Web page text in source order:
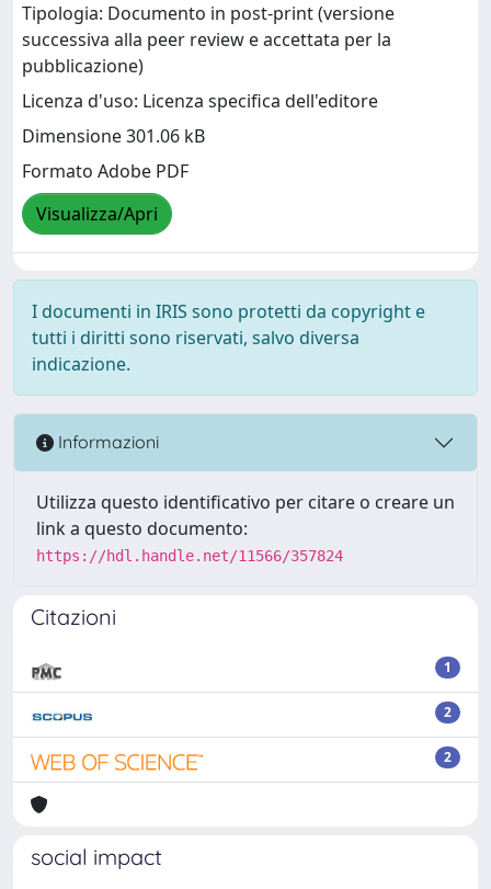
Tipologia: Documento in post-print (versione
successiva alla peer review e accettata per la
pubblicazione)
Licenza d'uso: Licenza specifica dell'editore
Dimensione 301.06 kB
Formato Adobe PDF
Visualizza/Apri
I documenti in IRIS sono protetti da copyright e
tutti i diritti sono riservati, salvo diversa
indicazione.
Informazioni
Utilizza questo identificativo per citare o creare un
link a questo documento:
https://hdl.handle.net/11566/357824
Citazioni
1
2
2
social impact